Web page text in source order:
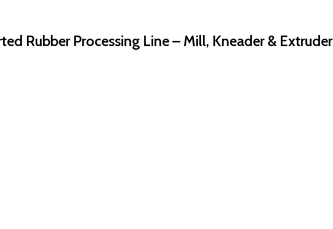
Rubber Processing Line – Mill, Kneader & Extruder